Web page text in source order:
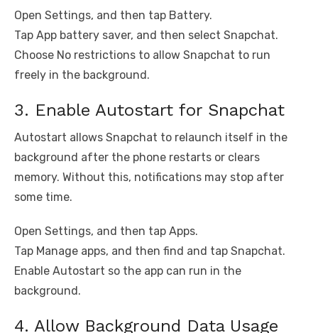
Open Settings, and then tap Battery.
Tap App battery saver, and then select Snapchat.
Choose No restrictions to allow Snapchat to run
freely in the background.
3. Enable Autostart for Snapchat
Autostart allows Snapchat to relaunch itself in the
background after the phone restarts or clears
memory. Without this, notifications may stop after
some time.
Open Settings, and then tap Apps.
Tap Manage apps, and then find and tap Snapchat.
Enable Autostart so the app can run in the
background.
4. Allow Background Data Usage